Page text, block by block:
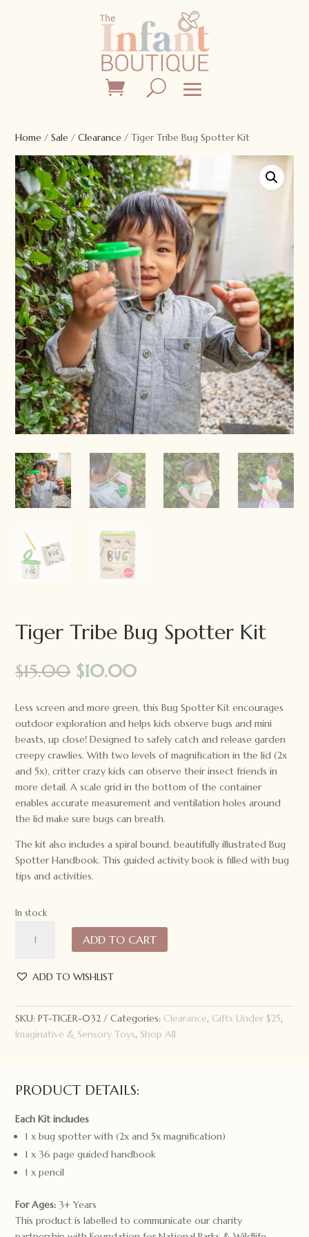
Home /Sale /Clearance / Tiger Tribe Bug Spotter Kit
Sale!
Tiger Tribe Bug Spotter Kit
$15.00 Original
price
was:
$15.00.
$10.00Current
is:
$10.00.
Less screen and more green, this Bug Spotter Kit encourages
outdoor exploration and helps kids observe bugs and mini
beasts, up close! Designed to safely catch and release garden
creepy crawlies. With two levels of magnification in the lid (2x
and 5x), critter crazy kids can observe their insect friends in
more detail. A scale grid in the bottom of the container
enables accurate measurement and ventilation holes around
the lid make sure bugs can breath.
The kit also includes a spiral bound, beautifully illustrated Bug
Spotter Handbook. This guided activity book is filled with bug
tips and activities.
In stock
Tribe
Spotter
quantity
ADD TO CART
ADD TO WISHLIST
SKU:PT-TIGER-032 Categories: Clearance, Gifts Under $25,
Imaginative & Sensory Toys, Shop All
PRODUCT DETAILS:
Each Kit includes
1 x bug spotter with (2x and 5x magnification)
1 x 36 page guided handbook
1 x pencil
For Ages: 3+ Years
This product is labelled to communicate our charity